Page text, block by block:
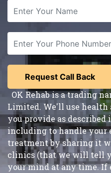
OK Rehab is a trading
Limited. We'll use
you provide as described
including to handle your
treatment by sharing it
clinics (that we will tell
your mind at any time. If